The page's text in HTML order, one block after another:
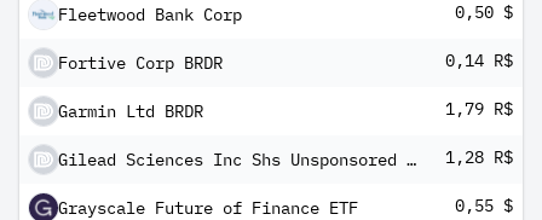
Fleetwood Bank Corp 0,50 $
Fortive Corp BRDR 0,14 R$
Garmin Ltd BRDR 1,79 R$
Gilead Sciences Inc Shs Unsponsored Brazilian Depository Receipt Repr 1/2 Sh 1,28 R$
Grayscale Future of Finance ETF 0,55 $